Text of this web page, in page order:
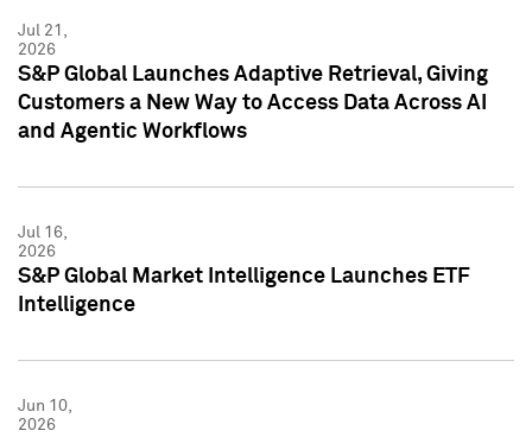
Jul 21,
2026
S&P Global Launches Adaptive Retrieval, Giving
Customers a New Way to Access Data Across AI
and Agentic Workflows
Jul 16,
2026
S&P Global Market Intelligence Launches ETF
Intelligence
Jun 10,
2026